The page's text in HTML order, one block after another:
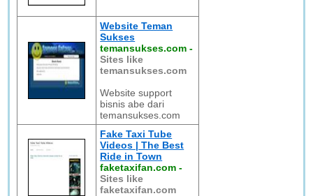
Website Teman
Sukses
temansukses.com -
Sites like
temansukses.com
Website support
bisnis abe dari
temansukses.com
Fake Taxi Tube
Videos | The Best
Ride in Town
faketaxifan.com -
Sites like
faketaxifan.com